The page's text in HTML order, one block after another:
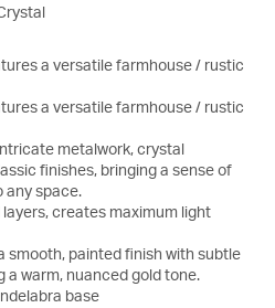
a versatile farmhouse / rustic
a versatile farmhouse / rustic
metalwork, crystal
finishes, bringing a sense of
any space.
creates maximum light
smooth, painted finish with subtle
a warm, nuanced gold tone.
base